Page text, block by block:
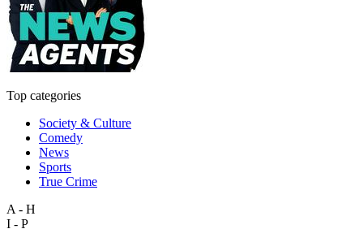
Top categories
Society & Culture
Comedy
News
Sports
True Crime
A - H
I - P